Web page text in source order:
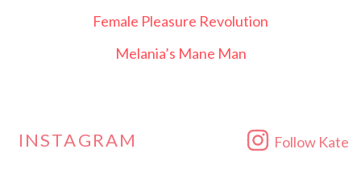
Female Pleasure Revolution
Melania’s Mane Man
INSTAGRAM Follow Kate